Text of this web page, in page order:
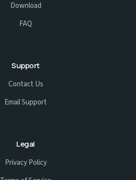
Download
FAQ
Support
Contact Us
Email Support
Legal
Privacy Policy